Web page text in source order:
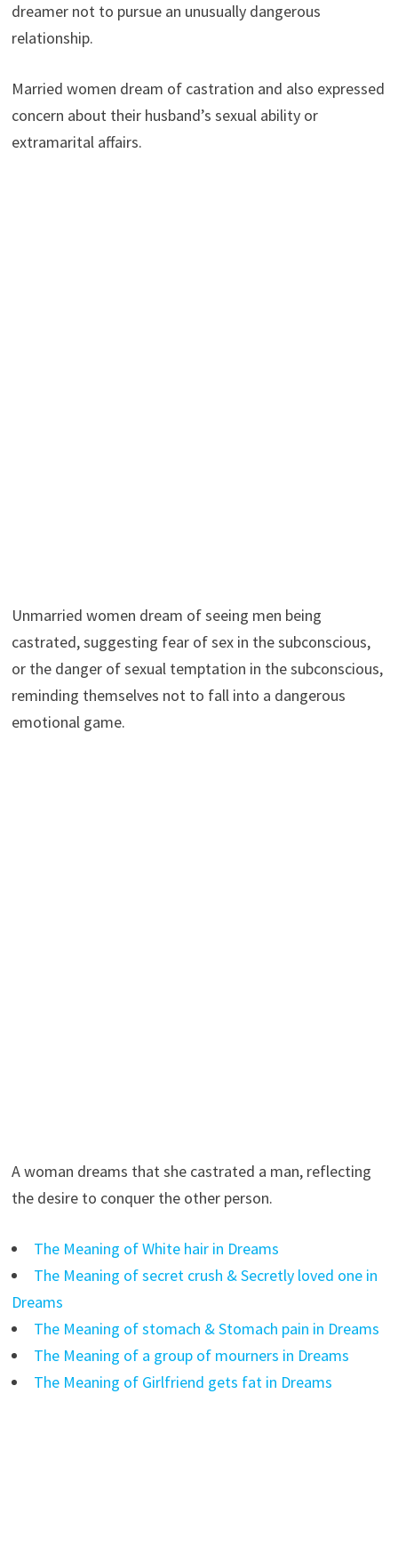
dreamer not to pursue an unusually dangerous
relationship.
Married women dream of castration and also expressed
concern about their husband’s sexual ability or
extramarital affairs.
Unmarried women dream of seeing men being
castrated, suggesting fear of sex in the subconscious,
or the danger of sexual temptation in the subconscious,
reminding themselves not to fall into a dangerous
emotional game.
A woman dreams that she castrated a man, reflecting
the desire to conquer the other person.
The Meaning of White hair in Dreams
The Meaning of secret crush & Secretly loved one in
Dreams
The Meaning of stomach & Stomach pain in Dreams
The Meaning of a group of mourners in Dreams
The Meaning of Girlfriend gets fat in Dreams